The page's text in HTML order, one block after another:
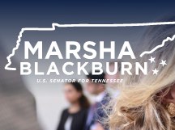
U.S.
Senator
Marsha
Blackburn
of